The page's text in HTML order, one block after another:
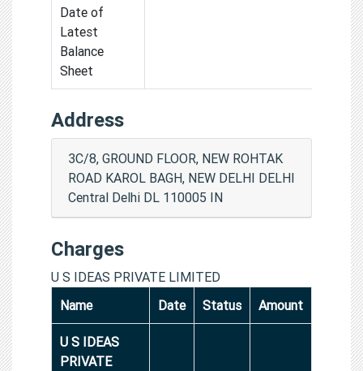
Date of
Latest
Balance
Sheet
Address
3C/8, GROUND FLOOR, NEW ROHTAK
ROAD KAROL BAGH, NEW DELHI DELHI
Central Delhi DL 110005 IN
Charges
U S IDEAS PRIVATE LIMITED
Name
Date Status Amount
U S IDEAS
PRIVATE